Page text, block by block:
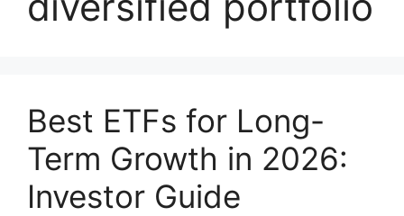
Best ETFs for Long-
Term Growth in 2026:
Investor Guide